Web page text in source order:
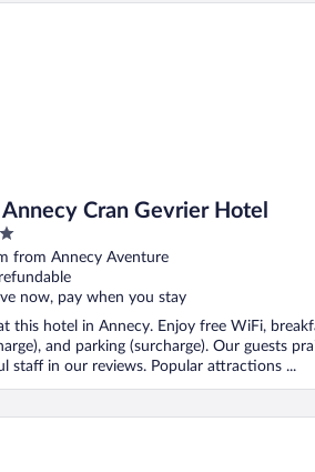
Annecy Cran Gevrier Hotel
from Annecy Aventure
now, pay when you stay
this hotel in Annecy. Enjoy free WiFi,
and parking (surcharge). Our guests
staff in our reviews. Popular attractions ...
Cran Gevrier Hotel